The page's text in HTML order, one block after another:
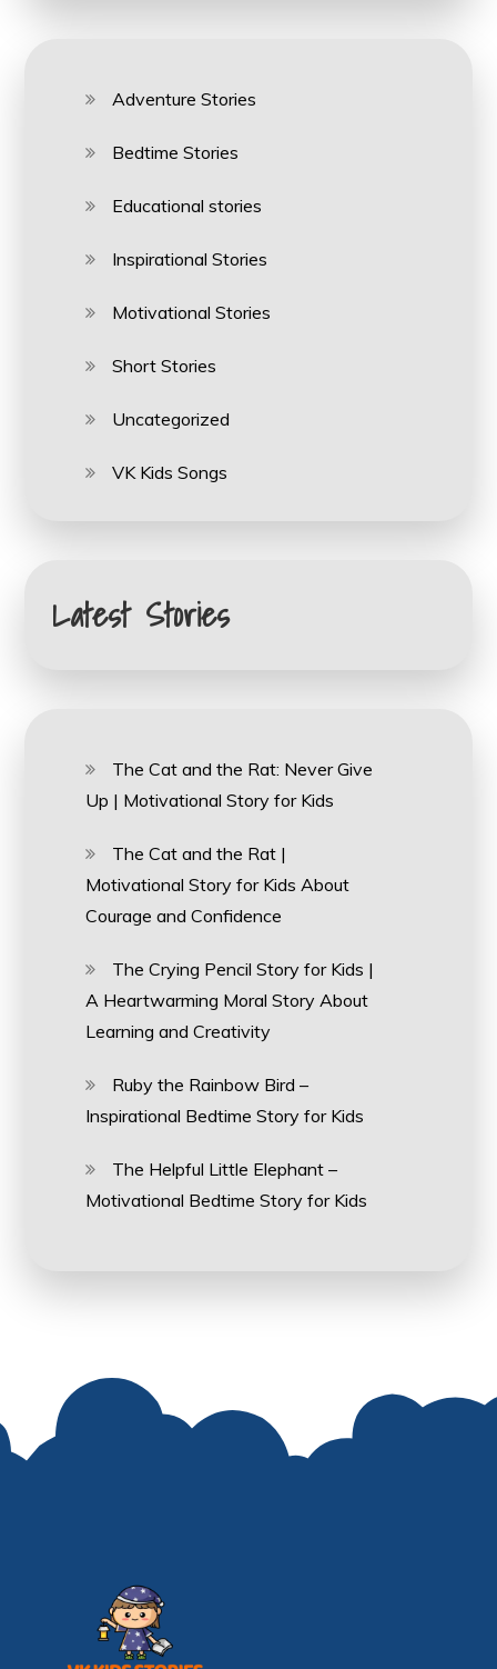
Adventure Stories
Bedtime Stories
Educational stories
Inspirational Stories
Motivational Stories
Short Stories
Uncategorized
VK Kids Songs
Latest Stories
The Cat and the Rat: Never Give
Up | Motivational Story for Kids
The Cat and the Rat |
Motivational Story for Kids About
Courage and Confidence
The Crying Pencil Story for Kids |
A Heartwarming Moral Story About
Learning and Creativity
Ruby the Rainbow Bird –
Inspirational Bedtime Story for Kids
The Helpful Little Elephant –
Motivational Bedtime Story for Kids